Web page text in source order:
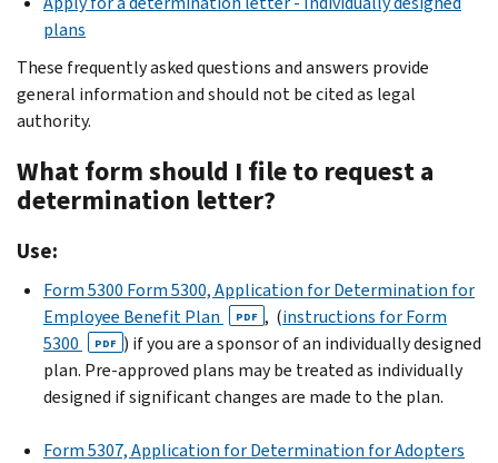
plans
These frequently asked questions and answers provide
general information and should not be cited as legal
authority.
What form should I file to request a
determination letter?
Use:
Form 5300 Form 5300, Application for Determination for
Employee Benefit Plan
PDF , (instructions for Form
5300
PDF ) if you are a sponsor of an individually designed
plan. Pre-approved plans may be treated as individually
designed if significant changes are made to the plan.
Form 5307, Application for Determination for Adopters